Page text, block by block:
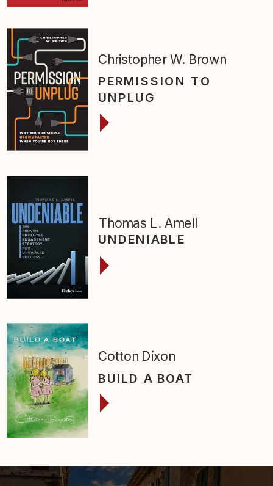
Christopher W. Brown
PERMISSION TO
UNPLUG
Thomas L. Amell
UNDENIABLE
Cotton Dixon
BUILD A BOAT